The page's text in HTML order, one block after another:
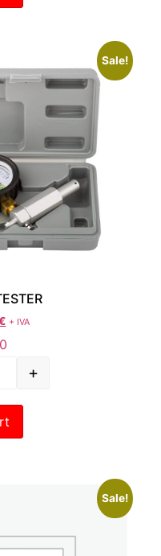
Sale!
+ IVA
+
Sale!